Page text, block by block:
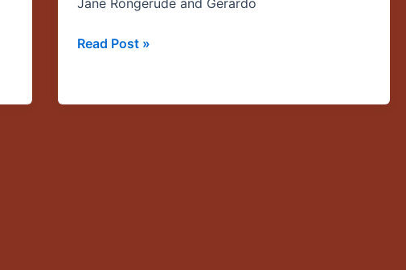
Jane Rongerude and Gerardo
of
Indicators
Read Post »